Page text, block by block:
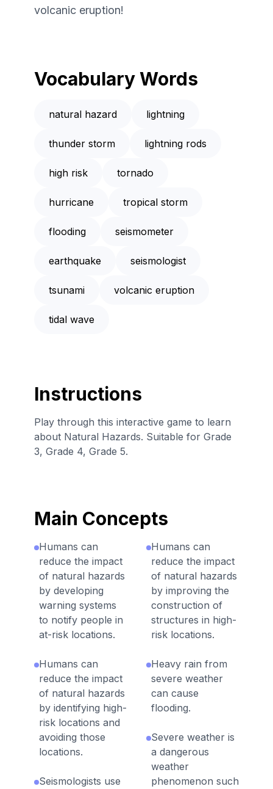
volcanic eruption!
Vocabulary Words
natural hazard lightning
thunder storm lightning rods
high risk tornado
hurricane tropical storm
flooding seismometer
earthquake seismologist
tsunami volcanic eruption
tidal wave
Instructions
Play through this interactive game to learn
about Natural Hazards. Suitable for Grade
3, Grade 4, Grade 5.
Main Concepts
Humans can
reduce the impact
of natural hazards
by developing
warning systems
to notify people in
at-risk locations.
Humans can
reduce the impact
of natural hazards
by identifying high-
risk locations and
avoiding those
locations.
Seismologists use
Humans can
reduce the impact
of natural hazards
by improving the
construction of
structures in high-
risk locations.
Heavy rain from
severe weather
can cause
flooding.
Severe weather is
a dangerous
weather
phenomenon such